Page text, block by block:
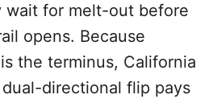
wait for melt-out before
opens. Because
the terminus, California
directional flip pays